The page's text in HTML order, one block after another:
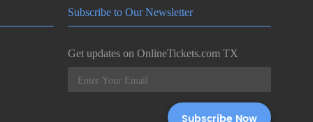
Subscribe to Our Newsletter
Get updates on OnlineTickets.com TX